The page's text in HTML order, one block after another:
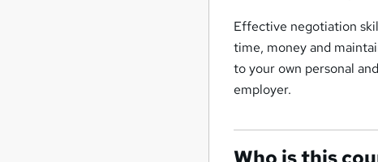
Effective negotiation
time, money and
to your own personal
employer.